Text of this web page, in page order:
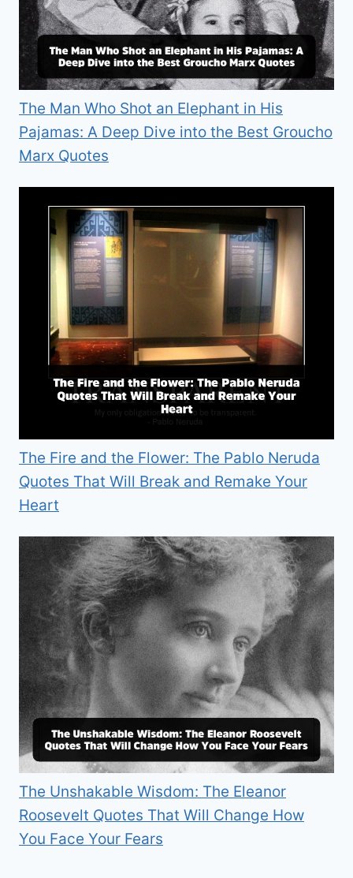
The Man Who Shot an Elephant in His
Pajamas: A Deep Dive into the Best Groucho
Marx Quotes
The Fire and the Flower: The Pablo Neruda
Quotes That Will Break and Remake Your
Heart
The Unshakable Wisdom: The Eleanor
Roosevelt Quotes That Will Change How
You Face Your Fears